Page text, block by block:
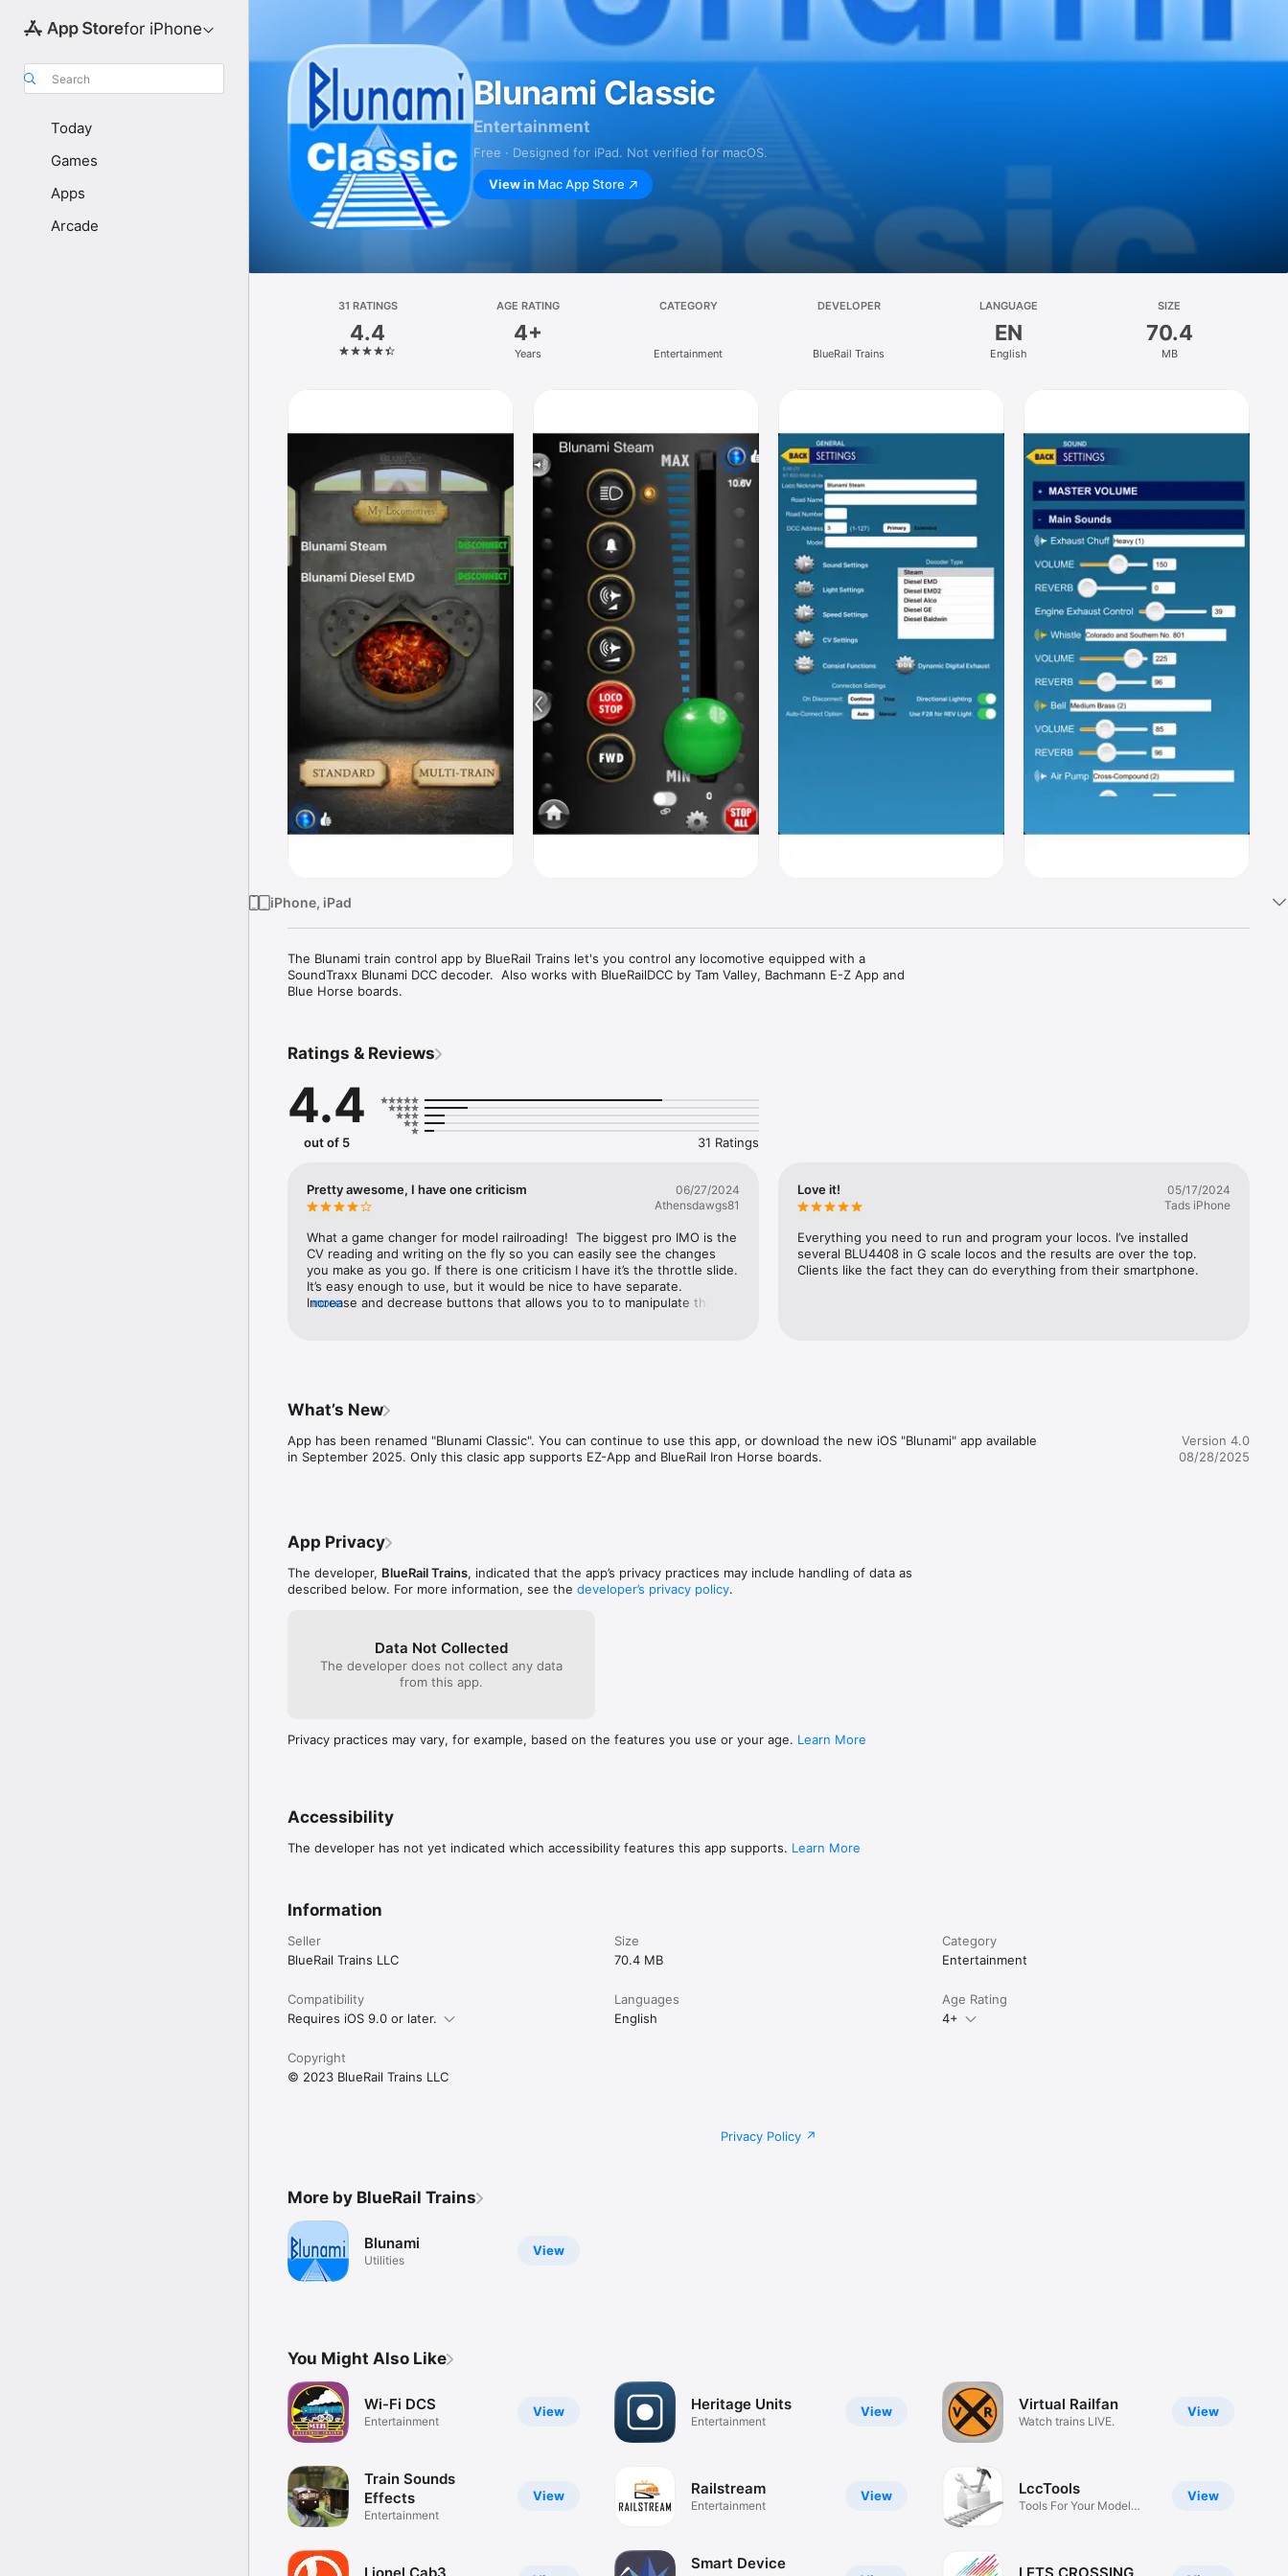
for iPhone
Search
Today
Games
Apps
Arcade
Blunami Classic
Entertainment
Free · Designed for iPad. Not verified for macOS.
View in Mac App Store
31 RATINGS
4.4
AGE RATING
4+
Years
CATEGORY
Entertainment
DEVELOPER
BlueRail Trains
LANGUAGE
EN
English
SIZE
70.4
MB
iPhone, iPad
The Blunami train control app by BlueRail Trains let's you control any locomotive equipped with a
SoundTraxx Blunami DCC decoder.  Also works with BlueRailDCC by Tam Valley, Bachmann E-Z App and
Blue Horse boards.
Ratings & Reviews
4.4
out of 5 31 Ratings
Pretty awesome, I have one criticism
06/27/2024
Athensdawgs81
What a game changer for model railroading!  The biggest pro IMO is the
CV reading and writing on the fly so you can easily see the changes
you make as you go. If there is one criticism I have it’s the throttle slide.
It’s easy enough to use, but it would be nice to have separate.
Increase and decrease buttons that allows you to to manipulate the
more
Love it!
05/17/2024
Tads iPhone
Everything you need to run and program your locos. I’ve installed
several BLU4408 in G scale locos and the results are over the top.
Clients like the fact they can do everything from their smartphone.
What’s New
App has been renamed "Blunami Classic". You can continue to use this app, or download the new iOS "Blunami" app available
in September 2025. Only this clasic app supports EZ-App and BlueRail Iron Horse boards.
Version 4.0
08/28/2025
App Privacy
The developer, BlueRail Trains, indicated that the app’s privacy practices may include handling of data as
described below. For more information, see the developer’s privacy policy.
Data Not Collected
The developer does not collect any data
from this app.
Privacy practices may vary, for example, based on the features you use or your age. Learn More
Accessibility
The developer has not yet indicated which accessibility features this app supports. Learn More
Information
Seller
BlueRail Trains LLC
Size
70.4 MB
Category
Entertainment
Compatibility
Requires iOS 9.0 or later.
Languages
English
Age Rating
4+
Copyright
© 2023 BlueRail Trains LLC
Privacy Policy
More by BlueRail Trains
View
Blunami
Utilities
You Might Also Like
View
Wi-Fi DCS
Entertainment
View
Train Sounds
Effects
Entertainment
View
Heritage Units
Entertainment
View
Railstream
Entertainment
Smart Device
View
Virtual Railfan
Watch trains LIVE.
View
LccTools
Tools For Your Model